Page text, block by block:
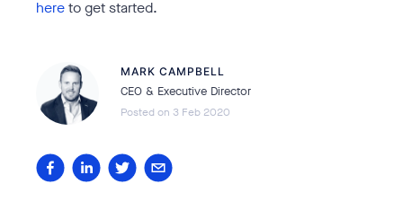
hereto get started.
MARK CAMPBELL
CEO & Executive Director
Posted on 3 Feb 2020